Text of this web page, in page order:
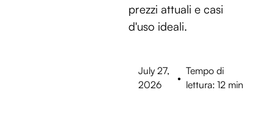
prezzi attuali e casi
d'uso ideali.
July 27,
2026
•
Tempo di
lettura: 12 min